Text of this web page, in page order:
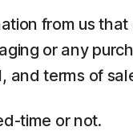
from us
or any
terms of
time or not.